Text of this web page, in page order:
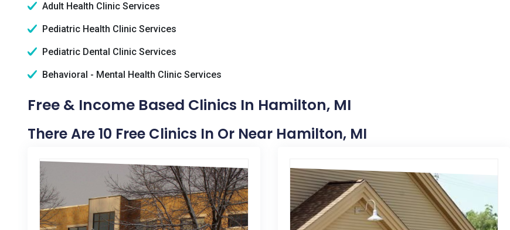
Adult Health Clinic Services
Pediatric Health Clinic Services
Pediatric Dental Clinic Services
Behavioral - Mental Health Clinic Services
Free & Income Based Clinics In Hamilton, MI
There Are 10 Free Clinics In Or Near Hamilton, MI